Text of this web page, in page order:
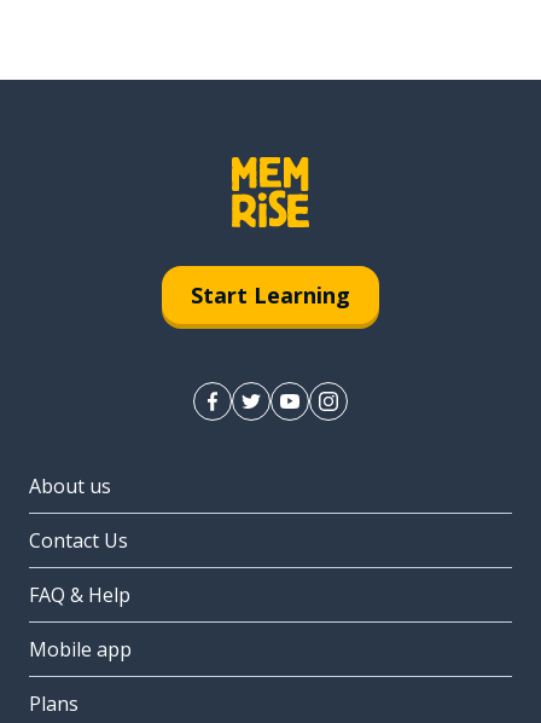
Start Learning
About us
Contact Us
FAQ & Help
Mobile app
Plans